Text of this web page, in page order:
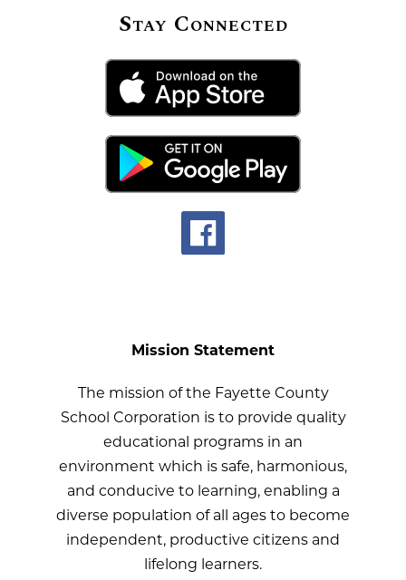
Stay Connected
Mission Statement
The mission of the Fayette County
School Corporation is to provide quality
educational programs in an
environment which is safe, harmonious,
and conducive to learning, enabling a
diverse population of all ages to become
independent, productive citizens and
lifelong learners.